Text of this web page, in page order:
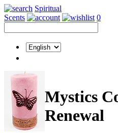
Spiritual
Scents
0
Mystics
Renewal